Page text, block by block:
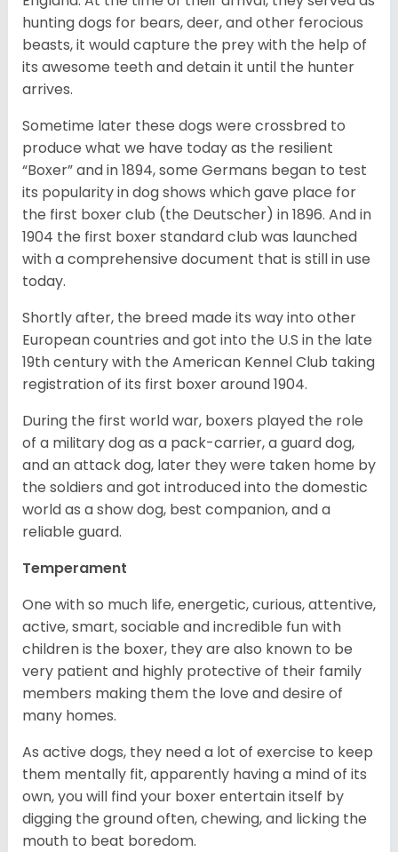
hunting dogs for bears, deer, and other ferocious
beasts, it would capture the prey with the help of
its awesome teeth and detain it until the hunter
arrives.
Sometime later these dogs were crossbred to
produce what we have today as the resilient
“Boxer” and in 1894, some Germans began to test
its popularity in dog shows which gave place for
the first boxer club (the Deutscher) in 1896. And in
1904 the first boxer standard club was launched
with a comprehensive document that is still in use
today.
Shortly after, the breed made its way into other
European countries and got into the U.S in the late
19th century with the American Kennel Club taking
registration of its first boxer around 1904.
During the first world war, boxers played the role
of a military dog as a pack-carrier, a guard dog,
and an attack dog, later they were taken home by
the soldiers and got introduced into the domestic
world as a show dog, best companion, and a
reliable guard.
Temperament
One with so much life, energetic, curious, attentive,
active, smart, sociable and incredible fun with
children is the boxer, they are also known to be
very patient and highly protective of their family
members making them the love and desire of
many homes.
As active dogs, they need a lot of exercise to keep
them mentally fit, apparently having a mind of its
own, you will find your boxer entertain itself by
digging the ground often, chewing, and licking the
mouth to beat boredom.